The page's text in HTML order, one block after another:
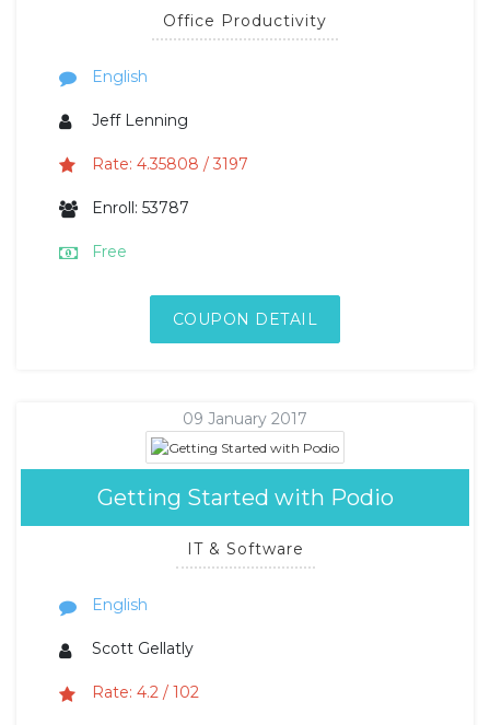
Office Productivity
English
Jeff Lenning
Rate: 4.35808 / 3197
Enroll: 53787
Free
COUPON DETAIL
09 January 2017
Getting Started with Podio
IT & Software
English
Scott Gellatly
Rate: 4.2 / 102